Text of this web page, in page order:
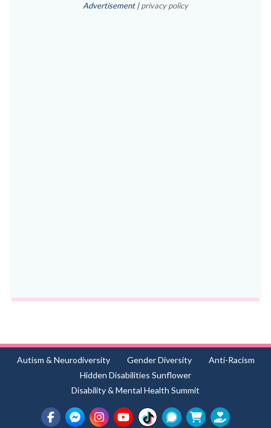
Advertisement |privacy policy
Autism & Neurodiversity Gender Diversity
Anti-Racism
Hidden Disabilities Sunflower
Disability & Mental Health Summit